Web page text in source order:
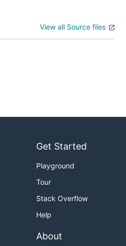
View all Source files
Get Started
Playground
Tour
Stack Overflow
Help
About